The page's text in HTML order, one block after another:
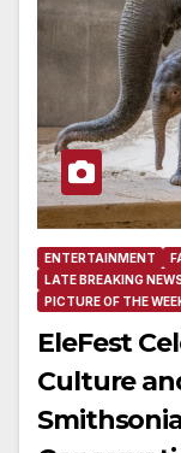
ENTERTAINMENT
LATE BREAKING
PICTURE OF THE
EleFest
Culture